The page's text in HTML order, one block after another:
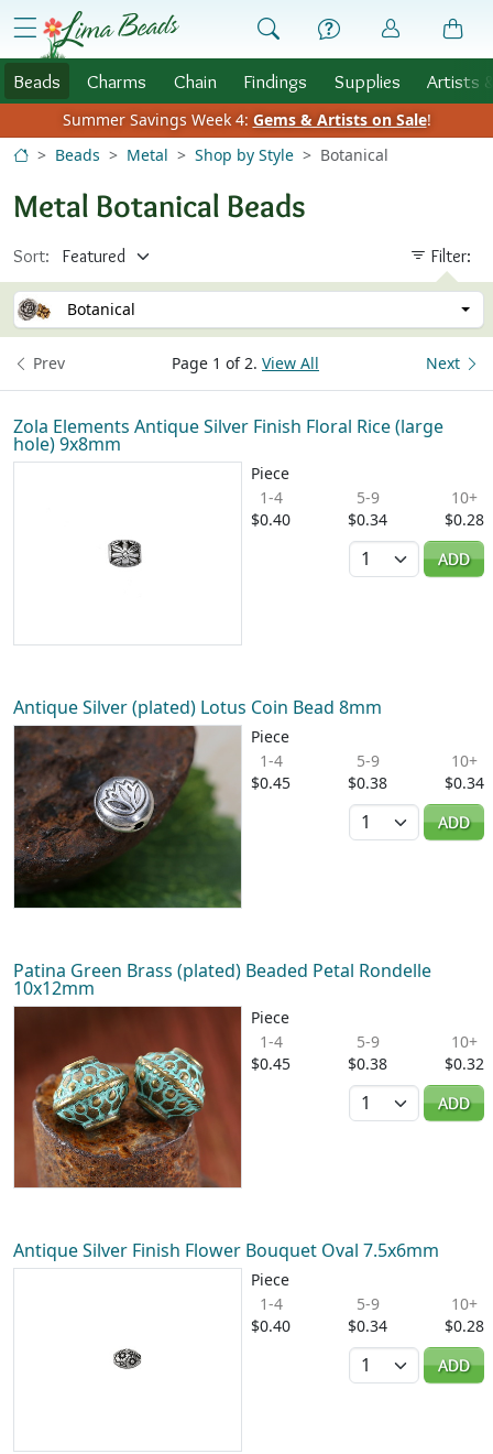
Skip to Content
menu
Beads Charms Chain Findings Supplies Artists
Summer Savings Week 4: Gems & Artists on Sale!
Beads
Metal Shop by Style Botanical
Metal Botanical Beads
Sort: Filter:
Botanical
Page 1 of 2. View All
Prev Next
Zola Elements Antique Silver Finish Floral Rice (large
hole) 9x8mm
Piece
1-4
$0.40
5-9
$0.34
10+
$0.28
Quantity
ADD
Antique Silver (plated) Lotus Coin Bead 8mm
Piece
1-4
$0.45
5-9
$0.38
10+
$0.34
Quantity
ADD
Patina Green Brass (plated) Beaded Petal Rondelle
10x12mm
Piece
1-4
$0.45
5-9
$0.38
10+
$0.32
Quantity
ADD
Antique Silver Finish Flower Bouquet Oval 7.5x6mm
Piece
1-4
$0.40
5-9
$0.34
10+
$0.28
Quantity
ADD